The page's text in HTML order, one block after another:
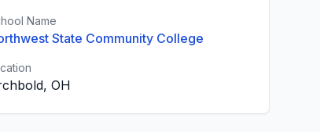
Name
State Community College
OH